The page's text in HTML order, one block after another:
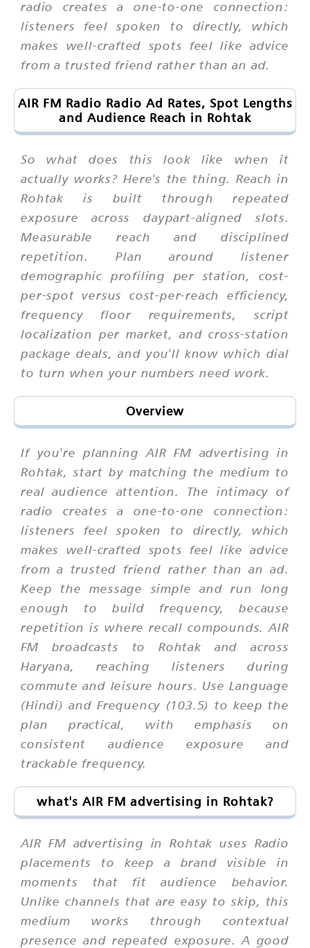
radio creates a one-to-one connection:
listeners feel spoken to directly, which
makes well-crafted spots feel like advice
from a trusted friend rather than an ad.
AIR FM Radio Radio Ad Rates, Spot Lengths
and Audience Reach in Rohtak
So what does this look like when it
actually works? Here's the thing. Reach in
Rohtak is built through repeated
exposure across daypart-aligned slots.
Measurable reach and disciplined
repetition. Plan around listener
demographic profiling per station, cost-
per-spot versus cost-per-reach efficiency,
frequency floor requirements, script
localization per market, and cross-station
package deals, and you'll know which dial
to turn when your numbers need work.
Overview
If you're planning AIR FM advertising in
Rohtak, start by matching the medium to
real audience attention. The intimacy of
radio creates a one-to-one connection:
listeners feel spoken to directly, which
makes well-crafted spots feel like advice
from a trusted friend rather than an ad.
Keep the message simple and run long
enough to build frequency, because
repetition is where recall compounds. AIR
FM broadcasts to Rohtak and across
Haryana, reaching listeners during
commute and leisure hours. Use Language
(Hindi) and Frequency (103.5) to keep the
plan practical, with emphasis on
consistent audience exposure and
trackable frequency.
what's AIR FM advertising in Rohtak?
AIR FM advertising in Rohtak uses Radio
placements to keep a brand visible in
moments that fit audience behavior.
Unlike channels that are easy to skip, this
medium works through contextual
presence and repeated exposure. A good